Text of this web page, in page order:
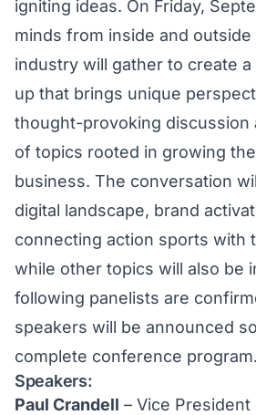
igniting ideas. On Friday,
minds from inside and
industry will gather to create
up that brings unique
thought-provoking discussion
of topics rooted in growing
business. The conversation
digital landscape, brand
connecting action sports with
while other topics will also be
following panelists are
speakers will be announced
complete conference program.
Speakers:
Paul Crandell – Vice